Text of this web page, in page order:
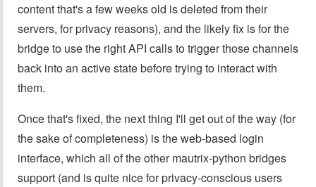
content that's a few weeks old is deleted from their
servers, for privacy reasons), and the likely fix is for the
bridge to use the right API calls to trigger those channels
back into an active state before trying to interact with
them.
Once that's fixed, the next thing I'll get out of the way (for
the sake of completeness) is the web-based login
interface, which all of the other mautrix-python bridges
support (and is quite nice for privacy-conscious users